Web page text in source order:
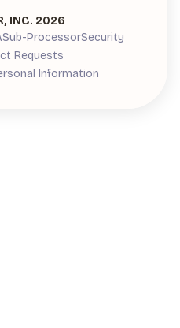
INC. 2026
Sub-ProcessorSecurity
Requests
Information